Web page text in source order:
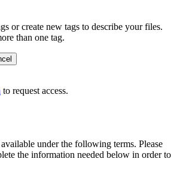
or create new tags to describe your files.
than one tag.
to request access.
under the following terms. Please
the information needed below in order to